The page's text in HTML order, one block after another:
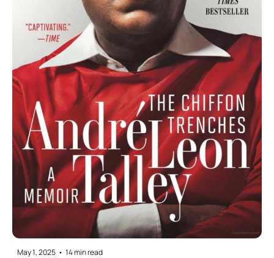
May 1, 2025 • 14 min read